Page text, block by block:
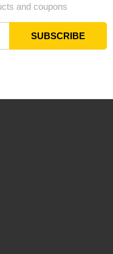
and coupons